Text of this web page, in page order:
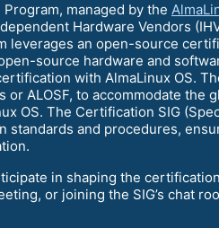
managed by the
Hardware Vendors
leverages an open-source
source hardware and
with AlmaLinux OS.
ALOSF, to accommodate the
OS. The Certification SIG
and procedures,
in shaping the
or joining the SIG’s chat